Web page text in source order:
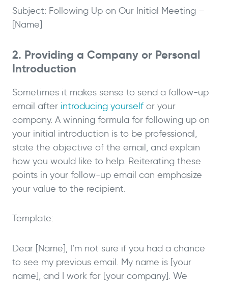
Subject: Following Up on Our Initial Meeting –
[Name]
2. Providing a Company or Personal
Introduction
Sometimes it makes sense to send a follow-up
email after introducing yourself or your
company. A winning formula for following up on
your initial introduction is to be professional,
state the objective of the email, and explain
how you would like to help. Reiterating these
points in your follow-up email can emphasize
your value to the recipient.
Template:
Dear [Name], I’m not sure if you had a chance
to see my previous email. My name is [your
name], and I work for [your company]. We